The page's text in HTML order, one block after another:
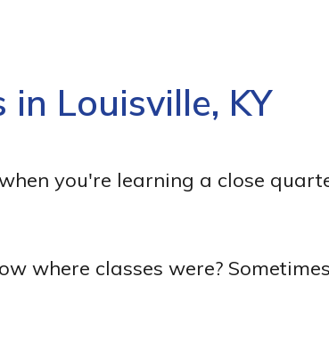
in Louisville, KY
you're learning a close
where classes were?